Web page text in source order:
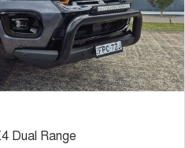
Dual Range